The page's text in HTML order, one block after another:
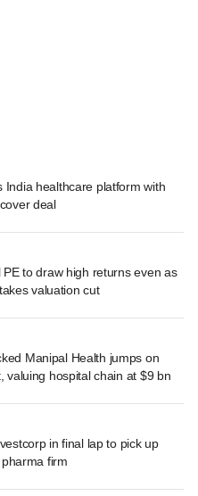
India healthcare platform with
deal
PE to draw high returns even as
valuation cut
Manipal Health jumps on
valuing hospital chain at $9 bn
in final lap to pick up
firm